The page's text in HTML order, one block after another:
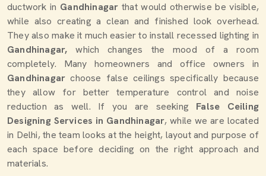
ductwork in Gandhinagarthat would otherwise be visible,
while also creating a clean and finished look overhead.
They also make it much easier to install recessed lighting in
Gandhinagar, which changes the mood of a room
completely. Many homeowners and office owners in
Gandhinagar choose false ceilings specifically because
they allow for better temperature control and noise
reduction as well. If you are seeking False Ceiling
Designing Services in Gandhinagar, while we are located
in Delhi, the team looks at the height, layout and purpose of
each space before deciding on the right approach and
materials.